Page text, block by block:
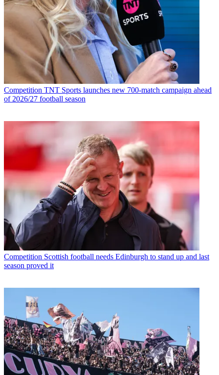
Competition TNT Sports launches new 700-match campaign ahead
of 2026/27 football season
Competition Scottish football needs Edinburgh to stand up and last
season proved it